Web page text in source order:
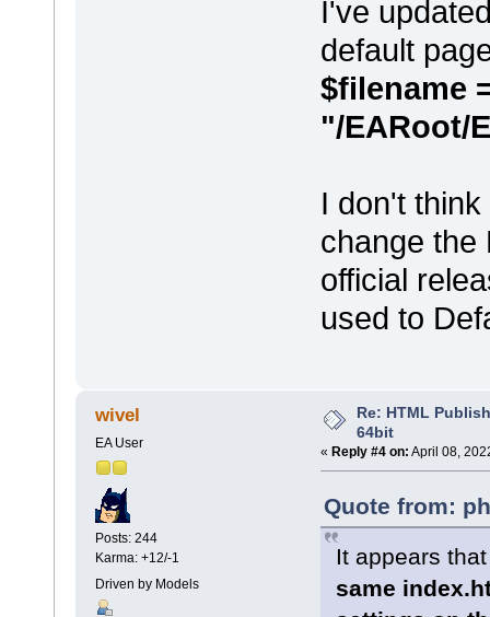
I've
default
$filename
"/EARoot/
I don't
change the
official
used to
wivel
EA User
Posts: 244
Karma: +12/-1
Driven by Models
Re: HTML
64bit
« Reply #4 on: April 08,
Quote from:
It appears
same